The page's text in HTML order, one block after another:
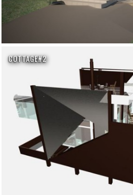
COTTAGE#2